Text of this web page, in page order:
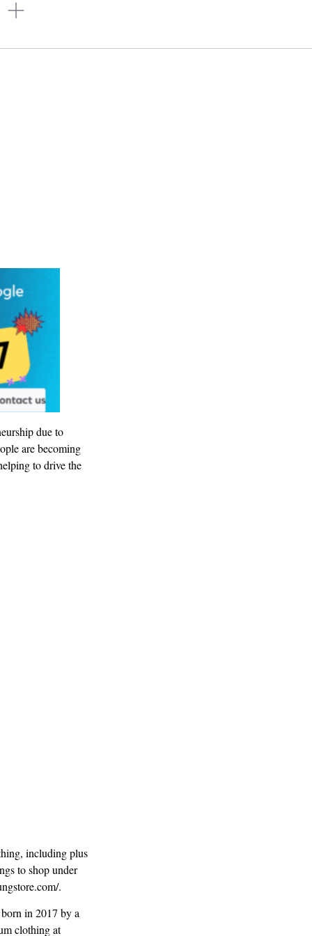
due to
are becoming
to drive the
including plus
to shop under
.
in 2017 by a
clothing at